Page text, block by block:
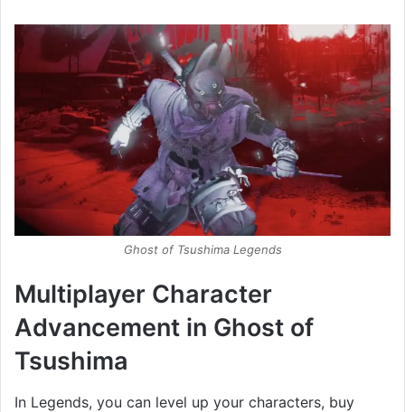
Ghost of Tsushima Legends
Multiplayer Character
Advancement in Ghost of
Tsushima
In Legends, you can level up your characters, buy